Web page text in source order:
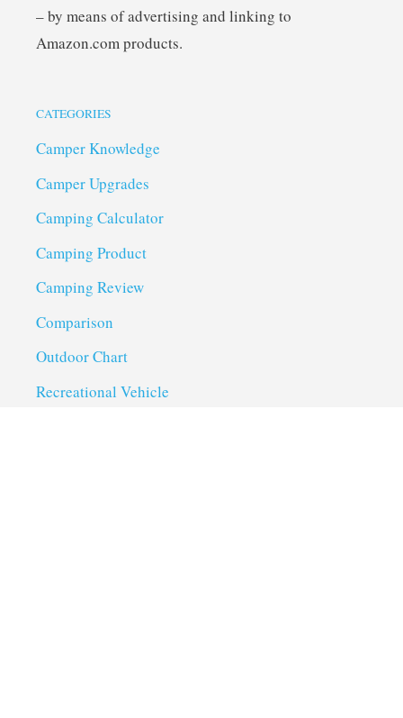
– by means of advertising and linking to
Amazon.com products.
CATEGORIES
Camper Knowledge
Camper Upgrades
Camping Calculator
Camping Product
Camping Review
Comparison
Outdoor Chart
Recreational Vehicle